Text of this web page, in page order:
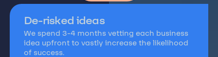
De-risked ideas
We spend 3-4 months vetting each business
idea upfront to vastly increase the likelihood
of success.